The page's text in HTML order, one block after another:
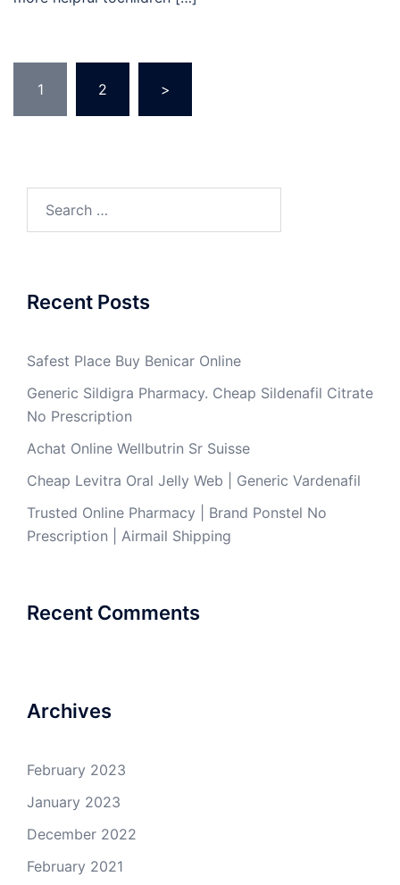
pagination
1 2 >
Recent Posts
Safest Place Buy Benicar Online
Generic Sildigra Pharmacy. Cheap Sildenafil Citrate
No Prescription
Achat Online Wellbutrin Sr Suisse
Cheap Levitra Oral Jelly Web | Generic Vardenafil
Trusted Online Pharmacy | Brand Ponstel No
Prescription | Airmail Shipping
Recent Comments
Archives
February 2023
January 2023
December 2022
February 2021